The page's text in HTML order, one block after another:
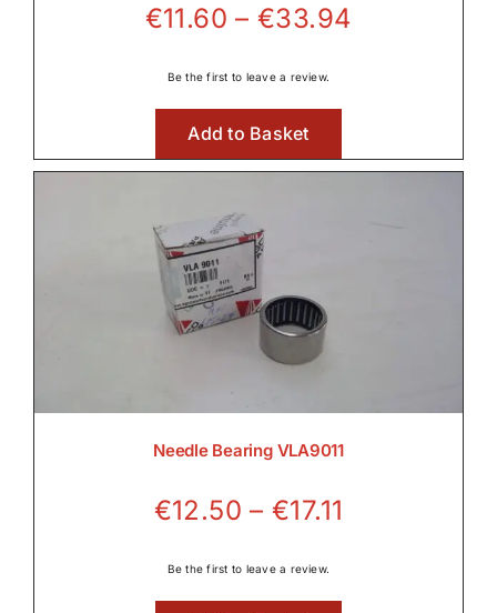
€11.60 – €33.94
Be the first to leave a review.
Add to Basket
Needle Bearing VLA9011
€12.50 – €17.11
Be the first to leave a review.